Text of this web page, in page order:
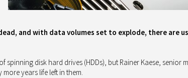
and with data volumes set to explode, there are
spinning disk hard drives (HDDs), but Rainer Kaese,
years life left in them.